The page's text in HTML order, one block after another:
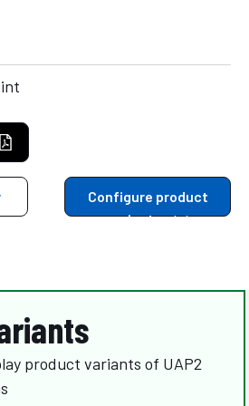
Configure product
variants
product variants of UAP2